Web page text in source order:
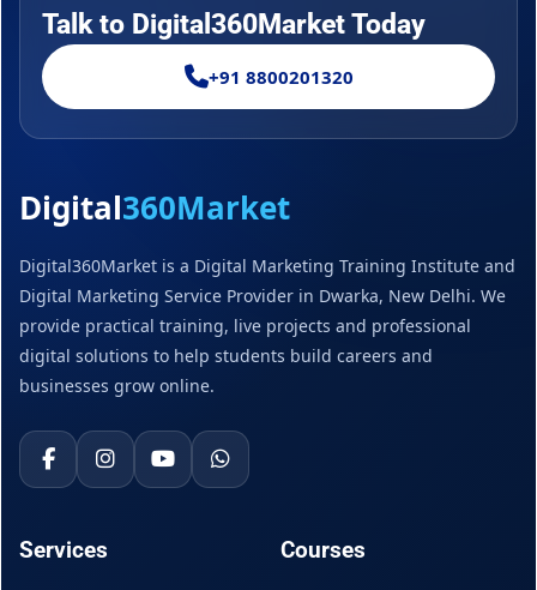
Talk to Digital360Market Today
+91 8800201320
Digital360Market
Digital360Market is a Digital Marketing Training Institute and
Digital Marketing Service Provider in Dwarka, New Delhi. We
provide practical training, live projects and professional
digital solutions to help students build careers and
businesses grow online.
Services Courses